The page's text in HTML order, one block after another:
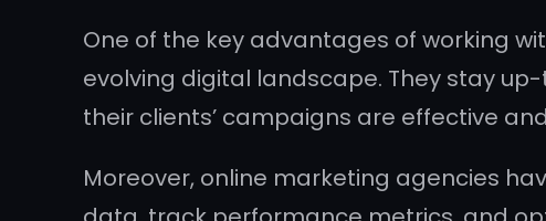
One of the key advantages of working
evolving digital landscape. They stay
their clients’ campaigns are effective
Moreover, online marketing agencies